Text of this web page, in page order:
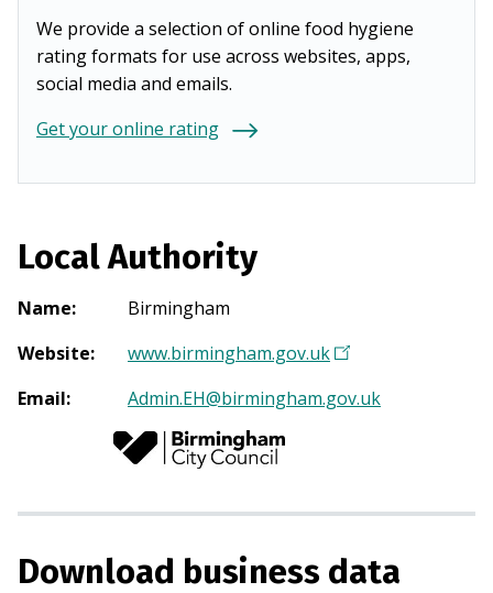
We provide a selection of online food hygiene
rating formats for use across websites, apps,
social media and emails.
Get your online rating
Local Authority
Name:
Birmingham
Website: www.birmingham.gov.uk(
p
i
a
Email: Admin.EH@birmingham.gov.uk
Download business data